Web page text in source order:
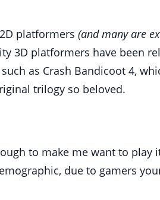
platformers (and many are
3D platformers have been
as Crash Bandicoot 4,
trilogy so beloved.
to make me want to
due to gamers